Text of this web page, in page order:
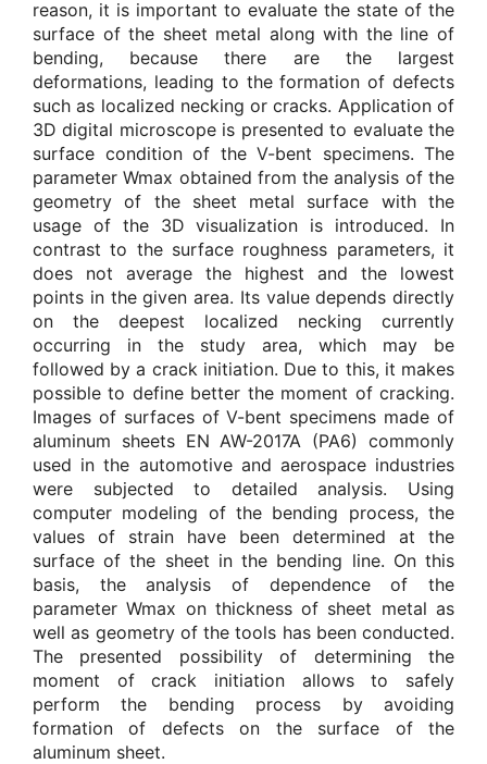
reason, it is important to evaluate the state of the
surface of the sheet metal along with the line of
bending, because there are the largest
deformations, leading to the formation of defects
such as localized necking or cracks. Application of
3D digital microscope is presented to evaluate the
surface condition of the V-bent specimens. The
parameter Wmax obtained from the analysis of the
geometry of the sheet metal surface with the
usage of the 3D visualization is introduced. In
contrast to the surface roughness parameters, it
does not average the highest and the lowest
points in the given area. Its value depends directly
on the deepest localized necking currently
occurring in the study area, which may be
followed by a crack initiation. Due to this, it makes
possible to define better the moment of cracking.
Images of surfaces of V-bent specimens made of
aluminum sheets EN AW-2017A (PA6) commonly
used in the automotive and aerospace industries
were subjected to detailed analysis. Using
computer modeling of the bending process, the
values of strain have been determined at the
surface of the sheet in the bending line. On this
basis, the analysis of dependence of the
parameter Wmax on thickness of sheet metal as
well as geometry of the tools has been conducted.
The presented possibility of determining the
moment of crack initiation allows to safely
perform the bending process by avoiding
formation of defects on the surface of the
aluminum sheet.